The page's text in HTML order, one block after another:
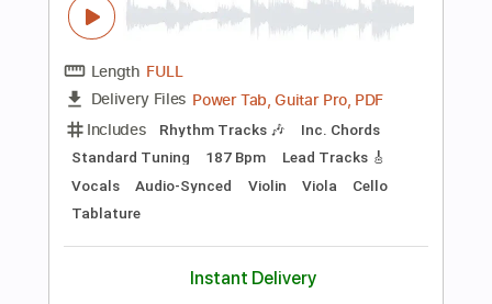
Buy Now